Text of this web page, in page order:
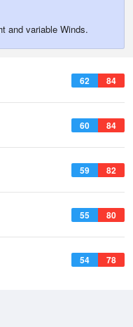
and variable Winds.
62 84
60 84
59 82
55 80
54 78